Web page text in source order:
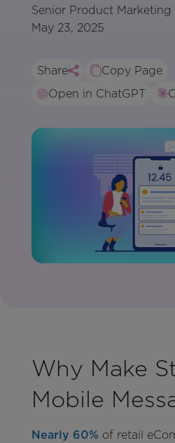
Senior Product Marketing
May 23, 2025
Share
Copy Page
Open in ChatGPT
Why Make
Mobile
Nearly 60% of retail